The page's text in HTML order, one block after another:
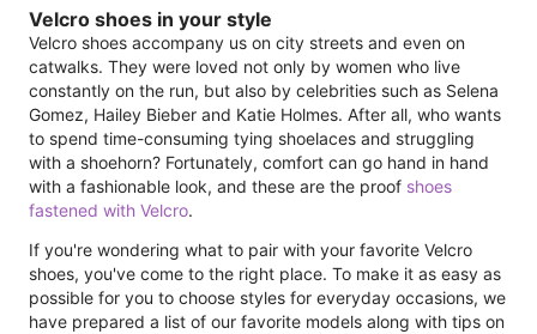
Velcro shoes in your style
Velcro shoes accompany us on city streets and even on
catwalks. They were loved not only by women who live
constantly on the run, but also by celebrities such as Selena
Gomez, Hailey Bieber and Katie Holmes. After all, who wants
to spend time-consuming tying shoelaces and struggling
with a shoehorn? Fortunately, comfort can go hand in hand
with a fashionable look, and these are the proof shoes
fastened with Velcro.
If you're wondering what to pair with your favorite Velcro
shoes, you've come to the right place. To make it as easy as
possible for you to choose styles for everyday occasions, we
have prepared a list of our favorite models along with tips on